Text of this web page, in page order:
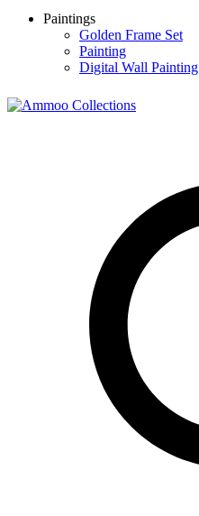
Paintings
Golden Frame Set
Painting
Digital Wall Painting